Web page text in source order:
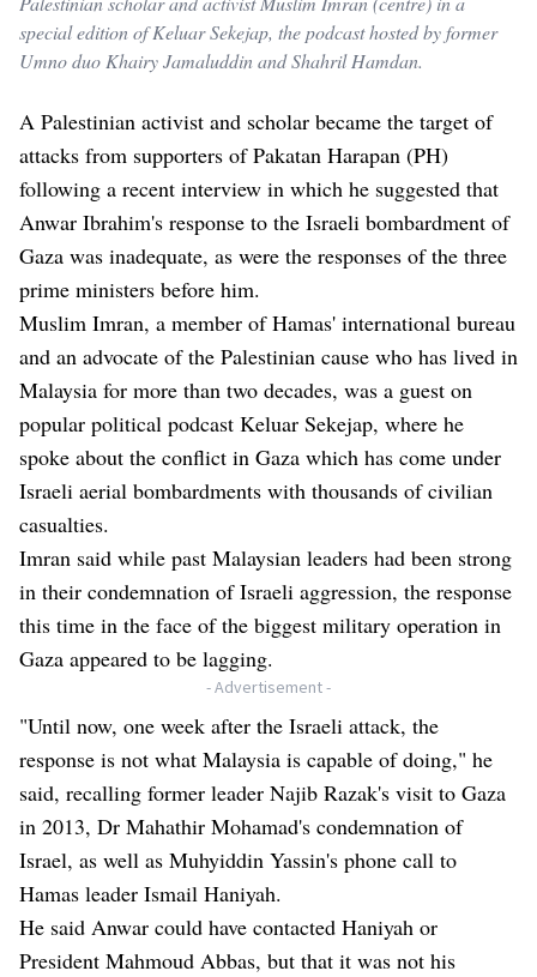
special edition of Keluar Sekejap, the podcast hosted by former
Umno duo Khairy Jamaluddin and Shahril Hamdan.
A Palestinian activist and scholar became the target of
attacks from supporters of Pakatan Harapan (PH)
following a recent interview in which he suggested that
Anwar Ibrahim's response to the Israeli bombardment of
Gaza was inadequate, as were the responses of the three
prime ministers before him.
Muslim Imran, a member of Hamas' international bureau
and an advocate of the Palestinian cause who has lived in
Malaysia for more than two decades, was a guest on
popular political podcast Keluar Sekejap, where he
spoke about the conflict in Gaza which has come under
Israeli aerial bombardments with thousands of civilian
casualties.
Imran said while past Malaysian leaders had been strong
in their condemnation of Israeli aggression, the response
this time in the face of the biggest military operation in
Gaza appeared to be lagging.
- Advertisement -
"Until now, one week after the Israeli attack, the
response is not what Malaysia is capable of doing," he
said, recalling former leader Najib Razak's visit to Gaza
in 2013, Dr Mahathir Mohamad's condemnation of
Israel, as well as Muhyiddin Yassin's phone call to
Hamas leader Ismail Haniyah.
He said Anwar could have contacted Haniyah or
President Mahmoud Abbas, but that it was not his